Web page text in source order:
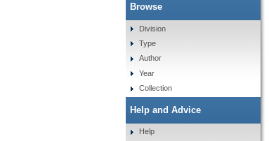
Browse
Division
Type
Author
Year
Collection
Help and Advice
Help